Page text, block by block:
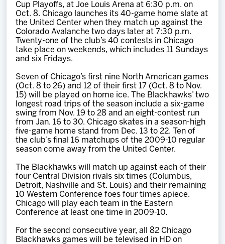
Cup Playoffs, at Joe Louis Arena at 6:30 p.m. on
Oct. 8. Chicago launches its 40-game home slate at
the United Center when they match up against the
Colorado Avalanche two days later at 7:30 p.m.
Twenty-one of the club’s 40 contests in Chicago
take place on weekends, which includes 11 Sundays
and six Fridays.
Seven of Chicago’s first nine North American games
(Oct. 8 to 26) and 12 of their first 17 (Oct. 8 to Nov.
15) will be played on home ice. The Blackhawks’ two
longest road trips of the season include a six-game
swing from Nov. 19 to 28 and an eight-contest run
from Jan. 16 to 30. Chicago skates in a season-high
five-game home stand from Dec. 13 to 22. Ten of
the club’s final 16 matchups of the 2009-10 regular
season come away from the United Center.
The Blackhawks will match up against each of their
four Central Division rivals six times (Columbus,
Detroit, Nashville and St. Louis) and their remaining
10 Western Conference foes four times apiece.
Chicago will play each team in the Eastern
Conference at least one time in 2009-10.
For the second consecutive year, all 82 Chicago
Blackhawks games will be televised in HD on